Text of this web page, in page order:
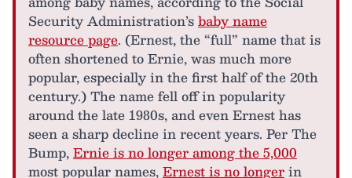
Security Administration’sbaby name
resource page. (Ernest, the “full” name that is
often shortened to Ernie, was much more
popular, especially in the first half of the 20th
century.) The name fell off in popularity
around the late 1980s, and even Ernest has
seen a sharp decline in recent years. Per The
Bump,Ernie is no longer among the 5,000
most popular names,Ernest is no longerin